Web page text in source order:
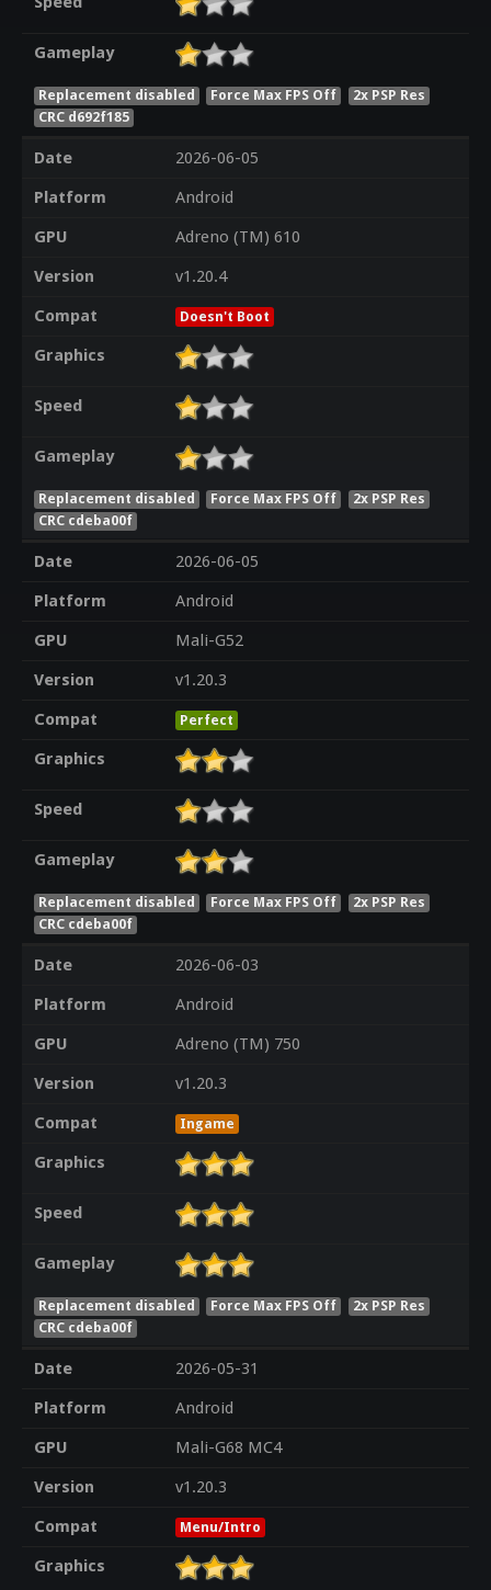
Gameplay
Replacement disabled Force Max FPS Off
2x PSP Res
CRC d692f185
Date
2026-06-05
Platform
Android
GPU
Adreno (TM) 610
Version
v1.20.4
Compat
Doesn't Boot
Graphics
Speed
Gameplay
Replacement disabled Force Max FPS Off
2x PSP Res
CRC cdeba00f
Date
2026-06-05
Platform
Android
GPU
Mali-G52
Version
v1.20.3
Compat
Perfect
Graphics
Speed
Gameplay
Replacement disabled Force Max FPS Off
2x PSP Res
CRC cdeba00f
Date
2026-06-03
Platform
Android
GPU
Adreno (TM) 750
Version
v1.20.3
Compat
Ingame
Graphics
Speed
Gameplay
Replacement disabled Force Max FPS Off
2x PSP Res
CRC cdeba00f
Date
2026-05-31
Platform
Android
GPU
Mali-G68 MC4
Version
v1.20.3
Compat
Menu/Intro
Graphics